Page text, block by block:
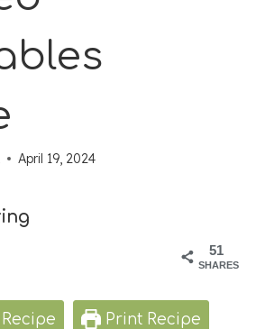
April 19, 2024
51
SHARES
Print Recipe